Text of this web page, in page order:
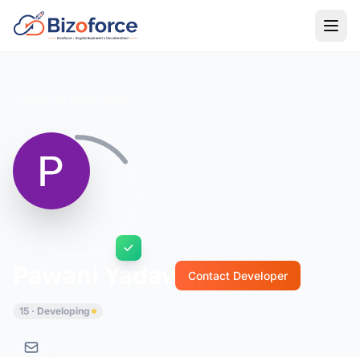
Contact Developer
15 · Developing